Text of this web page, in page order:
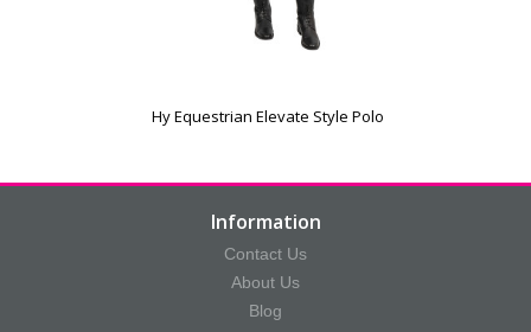
Hy Equestrian Elevate Style Polo
Information
Contact Us
About Us
Blog